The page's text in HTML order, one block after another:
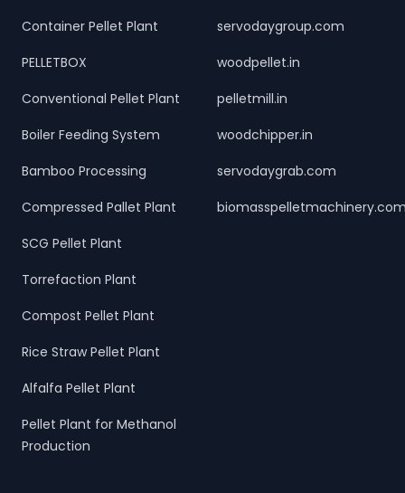
Container Pellet Plant
PELLETBOX
Conventional Pellet Plant
Boiler Feeding System
Bamboo Processing
Compressed Pallet Plant
SCG Pellet Plant
Torrefaction Plant
Compost Pellet Plant
Rice Straw Pellet Plant
Alfalfa Pellet Plant
Pellet Plant for Methanol
Production
servodaygroup.com
woodpellet.in
pelletmill.in
woodchipper.in
servodaygrab.com